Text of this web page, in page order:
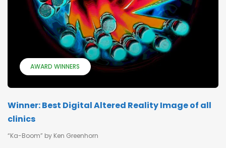
AWARD WINNERS
Winner: Best Digital Altered Reality Image of all
clinics
“Ka-Boom” by Ken Greenhorn